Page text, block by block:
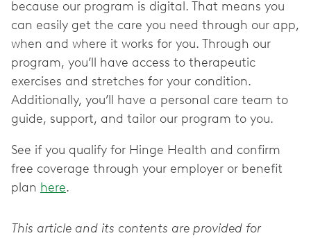
because our program is digital. That means you
can easily get the care you need through our app,
when and where it works for you. Through our
program, you’ll have access to therapeutic
exercises and stretches for your condition.
Additionally, you’ll have a personal care team to
guide, support, and tailor our program to you.
See if you qualify for Hinge Health and confirm
free coverage through your employer or benefit
plan here.
This article and its contents are provided for